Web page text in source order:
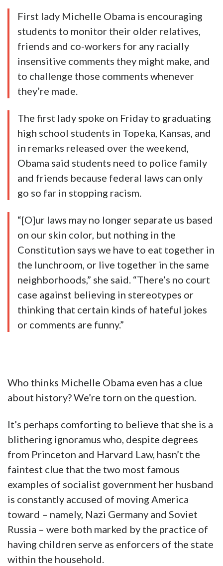
First lady Michelle Obama is encouraging
students to monitor their older relatives,
friends and co-workers for any racially
insensitive comments they might make, and
to challenge those comments whenever
they’re made.
The first lady spoke on Friday to graduating
high school students in Topeka, Kansas, and
in remarks released over the weekend,
Obama said students need to police family
and friends because federal laws can only
go so far in stopping racism.
“[O]ur laws may no longer separate us based
on our skin color, but nothing in the
Constitution says we have to eat together in
the lunchroom, or live together in the same
neighborhoods,” she said. “There’s no court
case against believing in stereotypes or
thinking that certain kinds of hateful jokes
or comments are funny.”
Who thinks Michelle Obama even has a clue
about history? We’re torn on the question.
It’s perhaps comforting to believe that she is a
blithering ignoramus who, despite degrees
from Princeton and Harvard Law, hasn’t the
faintest clue that the two most famous
examples of socialist government her husband
is constantly accused of moving America
toward – namely, Nazi Germany and Soviet
Russia – were both marked by the practice of
having children serve as enforcers of the state
within the household.